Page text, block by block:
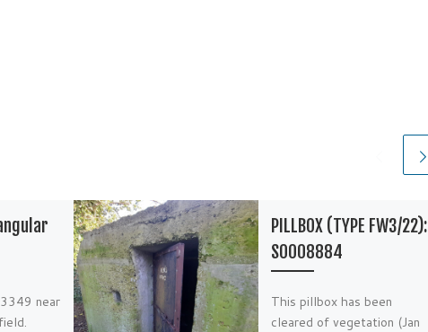
near
PILLBOX (TYPE FW3/22):
S0008884
This pillbox has been
cleared of vegetation (Jan